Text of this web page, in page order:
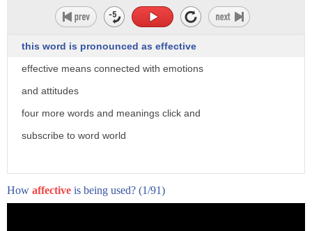
this word is pronounced as effective
effective means connected with emotions
and attitudes
four more words and meanings click and
subscribe to word world
How affective is being used? (1/91)